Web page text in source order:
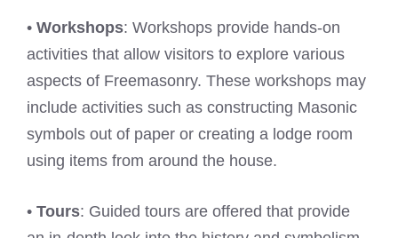
• Workshops: Workshops provide hands-on
activities that allow visitors to explore various
aspects of Freemasonry. These workshops may
include activities such as constructing Masonic
symbols out of paper or creating a lodge room
using items from around the house.
• Tours: Guided tours are offered that provide